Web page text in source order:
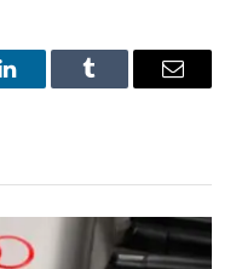
LinkedInTumblr Email